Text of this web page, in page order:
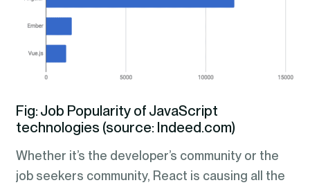
Fig: Job Popularity of JavaScript
technologies (source: Indeed.com)
Whether it’s the developer’s community or the
job seekers community, React is causing all the